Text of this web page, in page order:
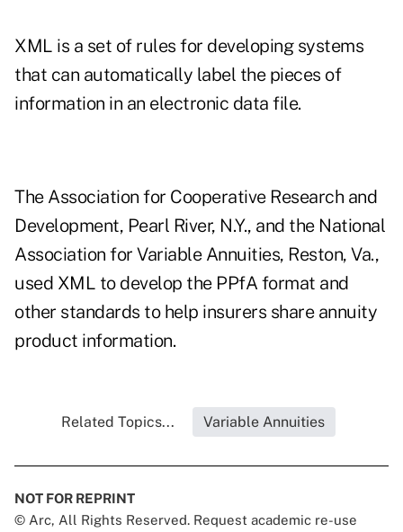
XML is a set of rules for developing systems
that can automatically label the pieces of
information in an electronic data file.
The Association for Cooperative Research and
Development, Pearl River, N.Y., and the National
Association for Variable Annuities, Reston, Va.,
used XML to develop the PPfA format and
other standards to help insurers share annuity
product information.
Related Topics... Variable Annuities
NOT FOR REPRINT
© Arc, All Rights Reserved. Request academic re-use